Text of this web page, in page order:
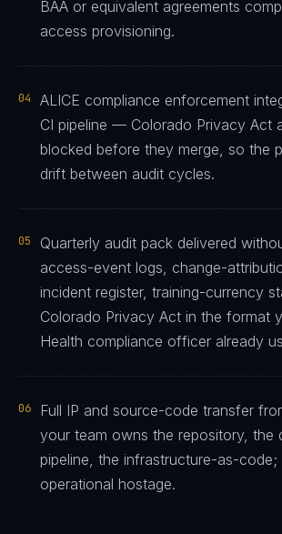
BAA or equivalent agreements
access provisioning.
04
ALICE compliance enforcement
CI pipeline — Colorado Privacy Act
blocked before they merge, so the
drift between audit cycles.
05
Quarterly audit pack delivered
access-event logs, change-
incident register, training-currency
Colorado Privacy Act in the format
Health compliance officer already
06
Full IP and source-code transfer
your team owns the repository, the
pipeline, the infrastructure-as-
operational hostage.